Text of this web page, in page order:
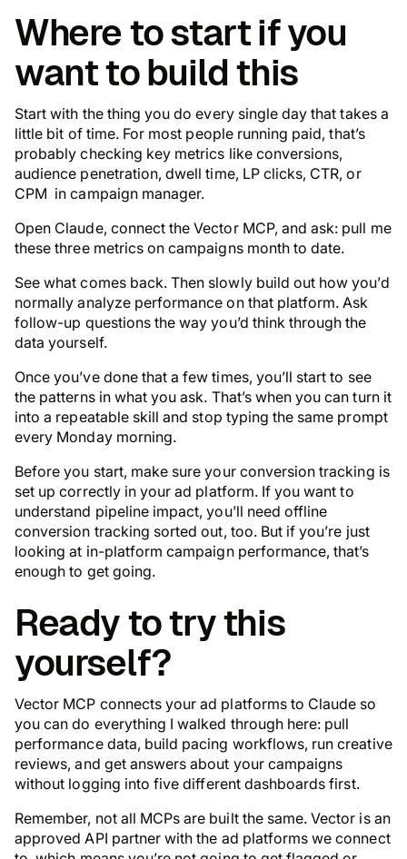
Where to start if you
want to build this
Start with the thing you do every single day that takes a
little bit of time. For most people running paid, that’s
probably checking key metrics like conversions,
audience penetration, dwell time, LP clicks, CTR, or
CPM in campaign manager.
Open Claude, connect the Vector MCP, and ask: pull me
these three metrics on campaigns month to date.
See what comes back. Then slowly build out how you’d
normally analyze performance on that platform. Ask
follow-up questions the way you’d think through the
data yourself.
Once you’ve done that a few times, you’ll start to see
the patterns in what you ask. That’s when you can turn it
into a repeatable skill and stop typing the same prompt
every Monday morning.
Before you start, make sure your conversion tracking is
set up correctly in your ad platform. If you want to
understand pipeline impact, you’ll need offline
conversion tracking sorted out, too. But if you’re just
looking at in-platform campaign performance, that’s
enough to get going.
Ready to try this
yourself?
Vector MCP connects your ad platforms to Claude so
you can do everything I walked through here: pull
performance data, build pacing workflows, run creative
reviews, and get answers about your campaigns
without logging into five different dashboards first.
Remember, not all MCPs are built the same. Vector is an
approved API partner with the ad platforms we connect